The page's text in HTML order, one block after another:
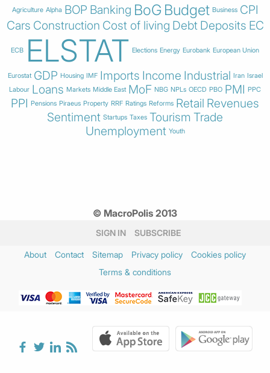
Agriculture Alpha BOP Banking BoG Budget Business CPI
Cars Construction Cost of living Debt Deposits EC
ECB ELSTAT Elections Energy Eurobank European Union
Eurostat GDP Housing IMF Imports Income Industrial Iran Israel
Labour Loans Markets Middle East MoF NBG NPLs OECD PBO PMI PPC
PPI Pensions Piraeus Property RRF Ratings Reforms Retail Revenues
Sentiment Startups Taxes Tourism Trade
Unemployment Youth
© MacroPolis 2013
SIGN IN SUBSCRIBE
About Contact Sitemap Privacy policy
Cookies policy
Terms & conditions